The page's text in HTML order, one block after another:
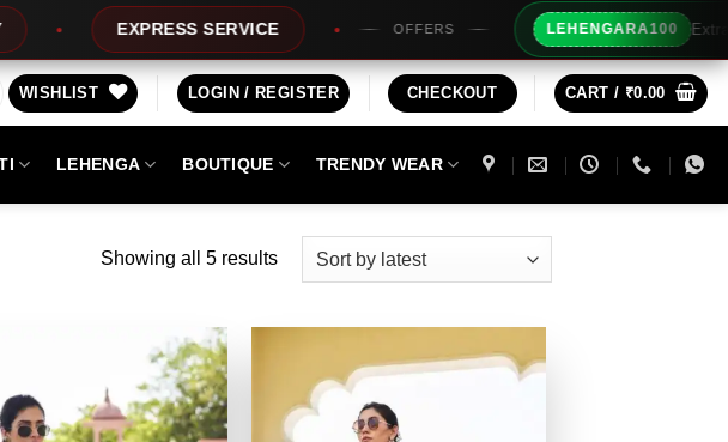
EXPRESS SERVICE OFFERS LEHENGARA100 Extra Rs100/-
WISHLIST LOGIN / REGISTER CHECKOUT CART / ₹0.00
LEHENGA BOUTIQUE TRENDY WEAR
Showing all 5 resultsSorted